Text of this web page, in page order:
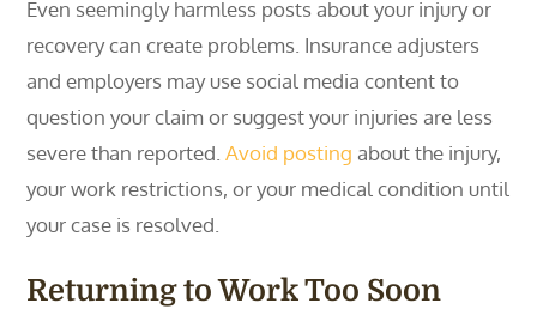
Even seemingly harmless posts about your injury or
recovery can create problems. Insurance adjusters
and employers may use social media content to
question your claim or suggest your injuries are less
severe than reported.Avoid posting about the injury,
your work restrictions, or your medical condition until
your case is resolved.
Returning to Work Too Soon